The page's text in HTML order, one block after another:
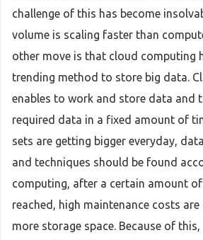
challenge of this has become
volume is scaling faster than
other move is that cloud computing
trending method to store big data.
enables to work and store data and
required data in a fixed amount of
sets are getting bigger everyday,
and techniques should be found
computing, after a certain amount
reached, high maintenance costs
more storage space. Because of this,